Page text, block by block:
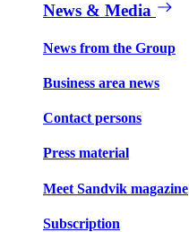
News & Media
News from the Group
Business area news
Contact persons
Press material
Meet Sandvik magazine
Subscription